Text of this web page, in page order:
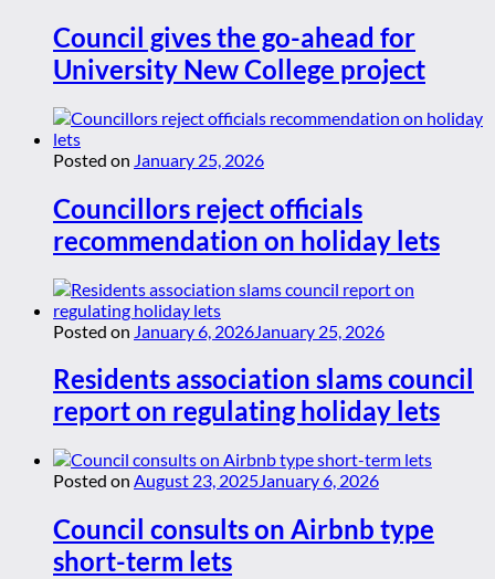
Council gives the go-ahead for
University New College project
Posted on January 25, 2026
Councillors reject officials
recommendation on holiday lets
Posted on January 6, 2026 January 25, 2026
Residents association slams council
report on regulating holiday lets
Posted on August 23, 2025January 6, 2026
Council consults on Airbnb type
short-term lets